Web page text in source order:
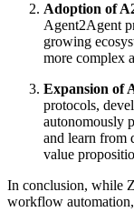
Adoption of
Agent2Agent
growing
more complex
Expansion of
protocols,
autonomously
and learn from
value
In conclusion, while
workflow